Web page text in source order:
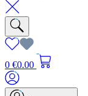
0 €0.00